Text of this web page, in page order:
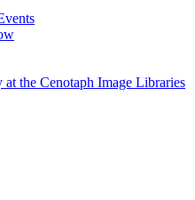
at the Cenotaph Image Libraries